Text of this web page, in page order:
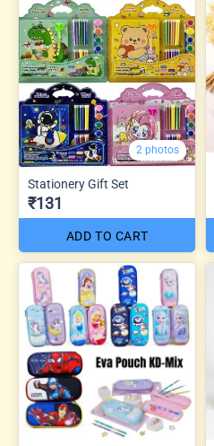
2 photos
Stationery Gift Set
₹131
ADD TO CART